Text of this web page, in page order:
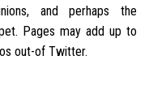
and perhaps the
Pages may add up to
out-of Twitter.